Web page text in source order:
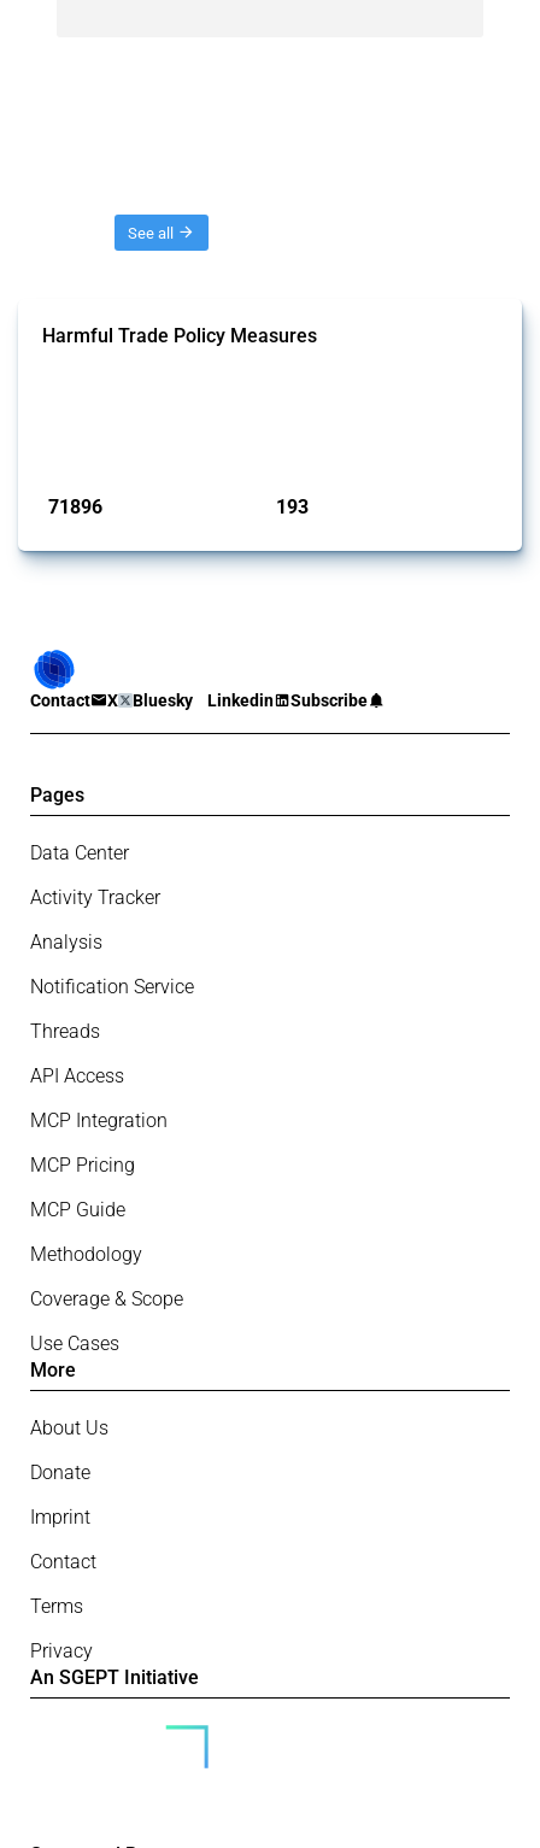
See all
Harmful Trade Policy Measures
71896 193
Contact X Bluesky Linkedin Subscribe
Pages
Data Center
Activity Tracker
Analysis
Notification Service
Threads
API Access
MCP Integration
MCP Pricing
MCP Guide
Methodology
Coverage & Scope
Use Cases
More
About Us
Donate
Imprint
Contact
Terms
Privacy
An SGEPT Initiative